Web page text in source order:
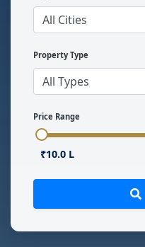
Property Type
Price Range
₹10.0 L